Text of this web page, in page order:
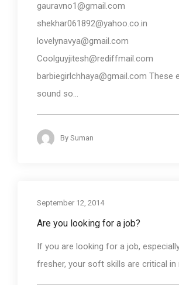
gauravno1@gmail.com
shekhar061892@yahoo.co.in
lovelynavya@gmail.com
Coolguyjitesh@rediffmail.com
barbiegirlchhaya@gmail.com These
sound so...
By Suman
September 12, 2014
Are you looking for a job?
If you are looking for a job,
fresher, your soft skills are critical in